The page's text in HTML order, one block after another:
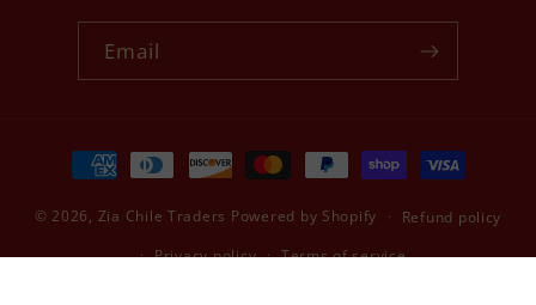
Email
Payment
methods
© 2026, Zia Chile Traders Powered by Shopify Refund policy
Privacy policy Terms of service